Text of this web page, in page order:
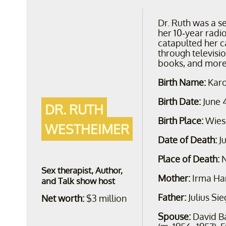
DR. RUTH
WESTHEIMER
Sex therapist, Author,
and Talk show host
Net worth:$3 million
Dr. Ruth was a
her 10-year
catapulted her
through
books, and
Birth Name:
Birth Date: June
Birth Place:
Date of Death:
Place of Death:
Mother: Irma
Father: Julius
Spouse: David